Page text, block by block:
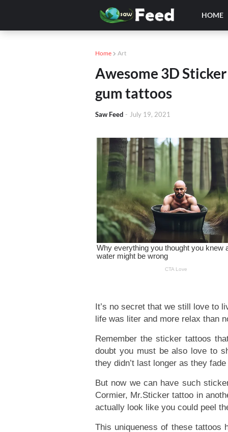
HOME
Home Art
Awesome 3D
gum tattoos
Saw Feed - July 19, 2021
It’s no secret that we still love to
life was liter and more relax than
Remember the sticker tattoos
doubt you must be also love to
they didn’t last longer as they
But now we can have such
Cormier, Mr.Sticker tattoo in
actually look like you could peel
This uniqueness of these tattoos